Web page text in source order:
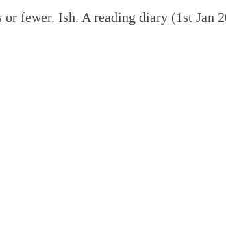
or fewer. Ish. A reading diary (1st Jan